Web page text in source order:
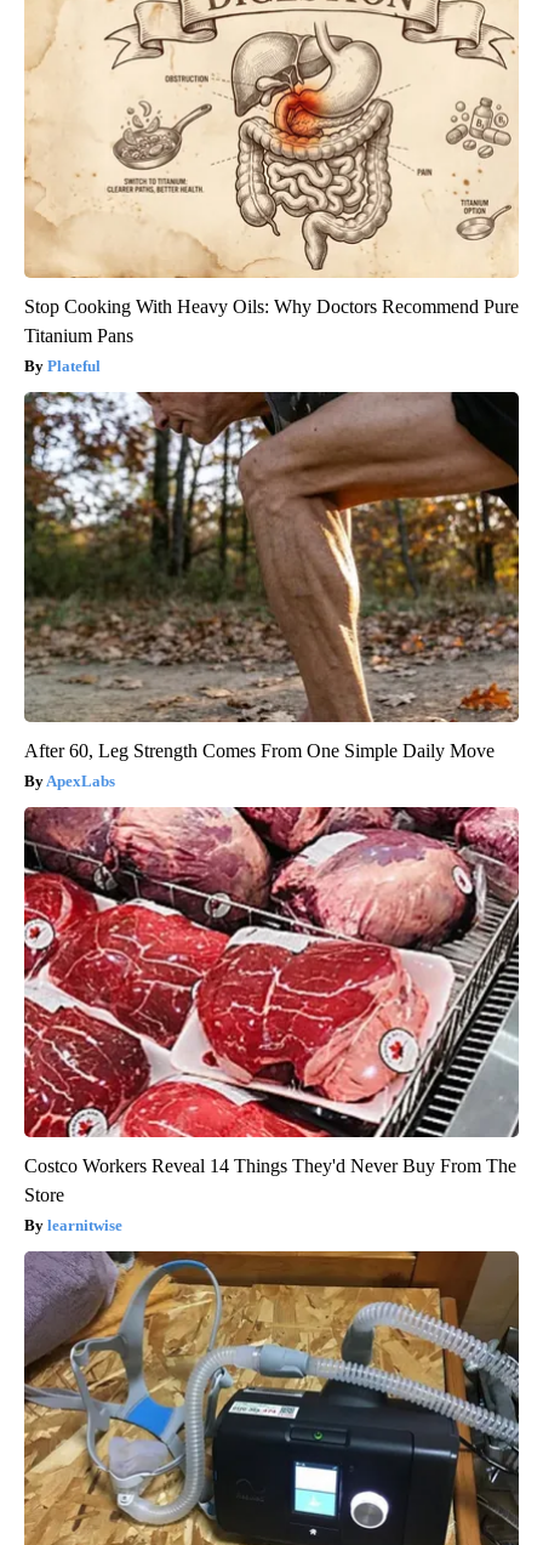
Stop Cooking With Heavy Oils: Why Doctors Recommend Pure
Titanium Pans
Plateful
After 60, Leg Strength Comes From One Simple Daily Move
ApexLabs
Costco Workers Reveal 14 Things They'd Never Buy From The
Store
learnitwise